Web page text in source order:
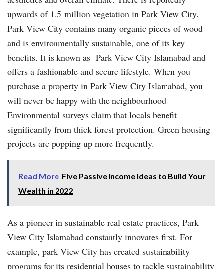
upwards of 1.5 million vegetation in Park View City.
Park View City contains many organic pieces of wood
and is environmentally sustainable, one of its key
benefits. It is known as Park View City Islamabad and
offers a fashionable and secure lifestyle. When you
purchase a property in Park View City Islamabad, you
will never be happy with the neighbourhood.
Environmental surveys claim that locals benefit
significantly from thick forest protection. Green housing
projects are popping up more frequently.
Read More Five Passive Income Ideas to Build Your
Wealth in 2022
As a pioneer in sustainable real estate practices, Park
View City Islamabad constantly innovates first. For
example, park View City has created sustainability
programs for its residential houses to tackle sustainability